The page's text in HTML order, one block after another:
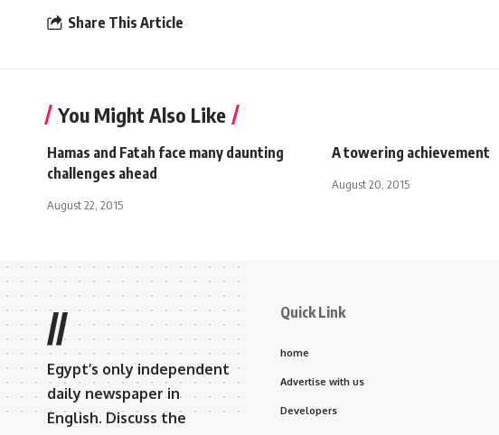
Share This Article
You Might Also Like
Hamas and Fatah face many daunting
challenges ahead
August 22, 2015
A towering achievement
August 20, 2015
//
Egypt’s only independent
daily newspaper in
English. Discuss the
Quick Link
home
Advertise with us
Developers